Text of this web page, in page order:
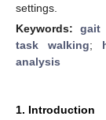
settings.
Keywords: gait
task walking;
analysis
1. Introduction